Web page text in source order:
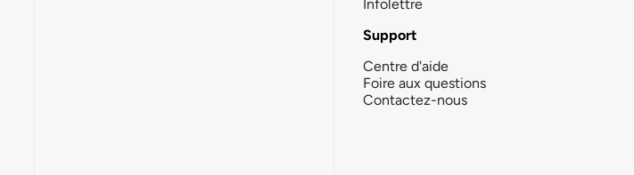
Infolettre
Support
Centre d'aide
Foire aux questions
Contactez-nous